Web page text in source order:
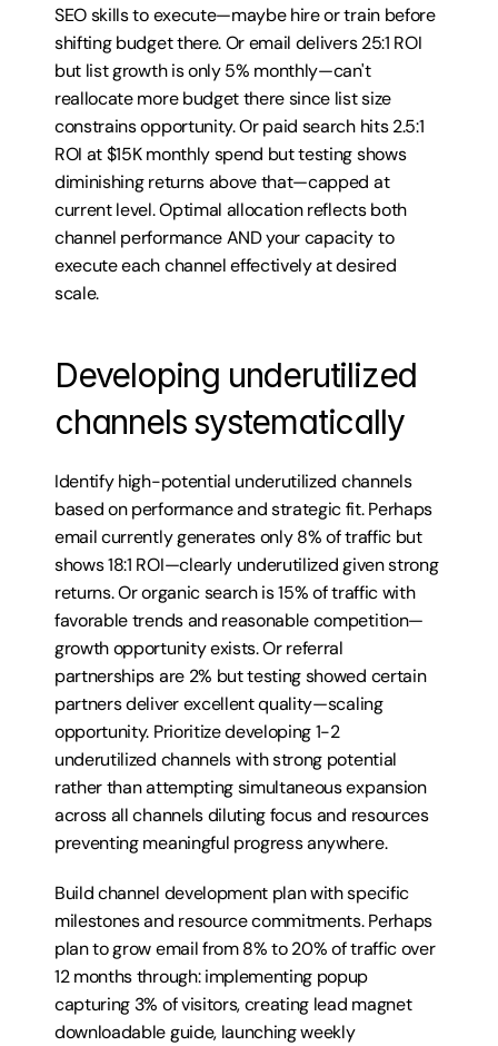
SEO skills to execute—maybe hire or train before
shifting budget there. Or email delivers 25:1 ROI
but list growth is only 5% monthly—can't
reallocate more budget there since list size
constrains opportunity. Or paid search hits 2.5:1
ROI at $15K monthly spend but testing shows
diminishing returns above that—capped at
current level. Optimal allocation reflects both
channel performance AND your capacity to
execute each channel effectively at desired
scale.
Developing underutilized
channels systematically
Identify high-potential underutilized channels
based on performance and strategic fit. Perhaps
email currently generates only 8% of traffic but
shows 18:1 ROI—clearly underutilized given strong
returns. Or organic search is 15% of traffic with
favorable trends and reasonable competition—
growth opportunity exists. Or referral
partnerships are 2% but testing showed certain
partners deliver excellent quality—scaling
opportunity. Prioritize developing 1-2
underutilized channels with strong potential
rather than attempting simultaneous expansion
across all channels diluting focus and resources
preventing meaningful progress anywhere.
Build channel development plan with specific
milestones and resource commitments. Perhaps
plan to grow email from 8% to 20% of traffic over
12 months through: implementing popup
capturing 3% of visitors, creating lead magnet
downloadable guide, launching weekly